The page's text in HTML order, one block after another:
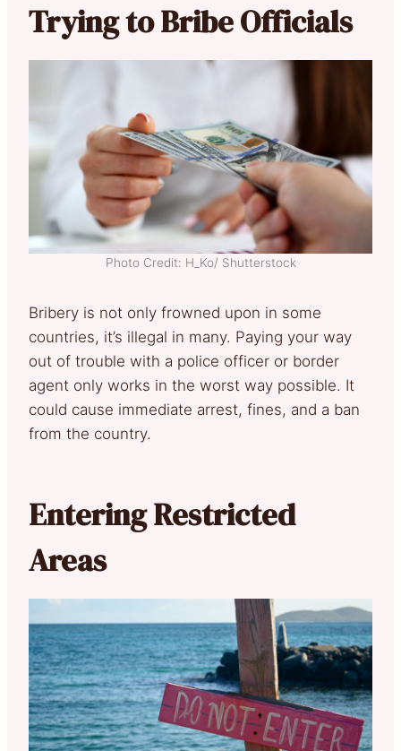
Trying to Bribe Officials
Photo Credit: H_Ko/ Shutterstock
Bribery is not only frowned upon in some
countries, it’s illegal in many. Paying your way
out of trouble with a police officer or border
agent only works in the worst way possible. It
could cause immediate arrest, fines, and a ban
from the country.
Entering Restricted
Areas